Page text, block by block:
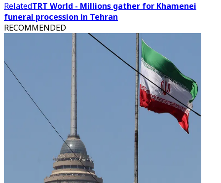
RelatedTRT World - Millions gather for Khamenei
funeral procession in Tehran
RECOMMENDED